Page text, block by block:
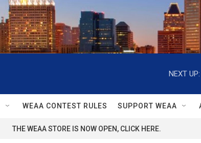
NEXT UP:
WEAA CONTEST RULES SUPPORT WEAA
THE WEAA STORE IS NOW OPEN, CLICK HERE.